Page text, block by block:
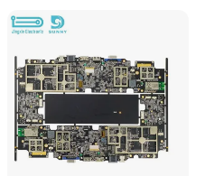
PCB
Semiconductor
for Automation Equipment